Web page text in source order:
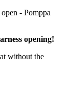
- Pomppa
opening!
without the